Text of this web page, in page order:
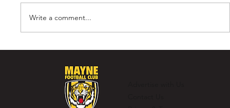
Clubman
Write a comment...